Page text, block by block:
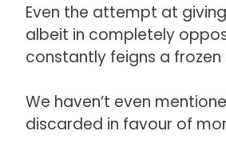
Even the attempt at
albeit in completely
constantly feigns a
We haven’t even
discarded in favour of